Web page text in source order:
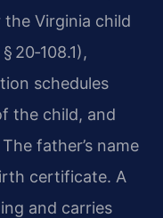
Virginia child
20‑108.1),
schedules
the child, and
father’s name
certificate. A
and carries